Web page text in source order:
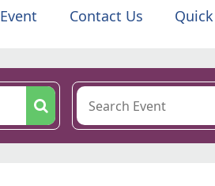
Contact Us